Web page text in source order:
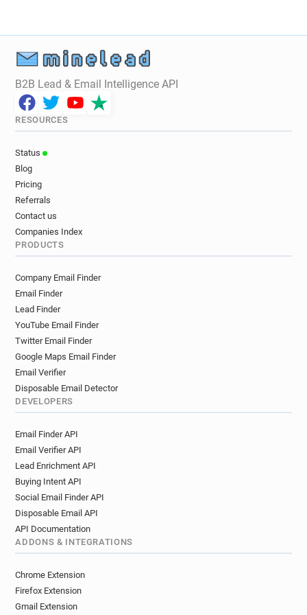
B2B Lead & Email Intelligence API
RESOURCES
Status
Blog
Pricing
Referrals
Contact us
Companies Index
PRODUCTS
Company Email Finder
Email Finder
Lead Finder
YouTube Email Finder
Twitter Email Finder
Google Maps Email Finder
Email Verifier
Disposable Email Detector
DEVELOPERS
Email Finder API
Email Verifier API
Lead Enrichment API
Buying Intent API
Social Email Finder API
Disposable Email API
API Documentation
ADDONS & INTEGRATIONS
Chrome Extension
Firefox Extension
Gmail Extension